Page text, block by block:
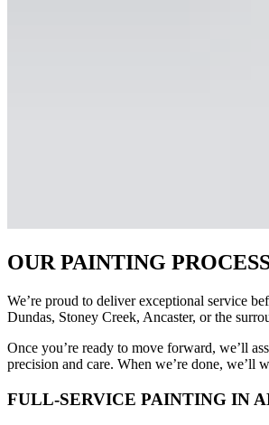
OUR PAINTING
We’re proud to deliver exceptional service
Dundas, Stoney Creek, Ancaster, or the
Once you’re ready to move forward, we’ll
precision and care. When we’re done, we’ll
FULL-SERVICE PAINTING IN